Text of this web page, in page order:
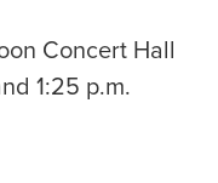
Concert Hall
1:25 p.m.